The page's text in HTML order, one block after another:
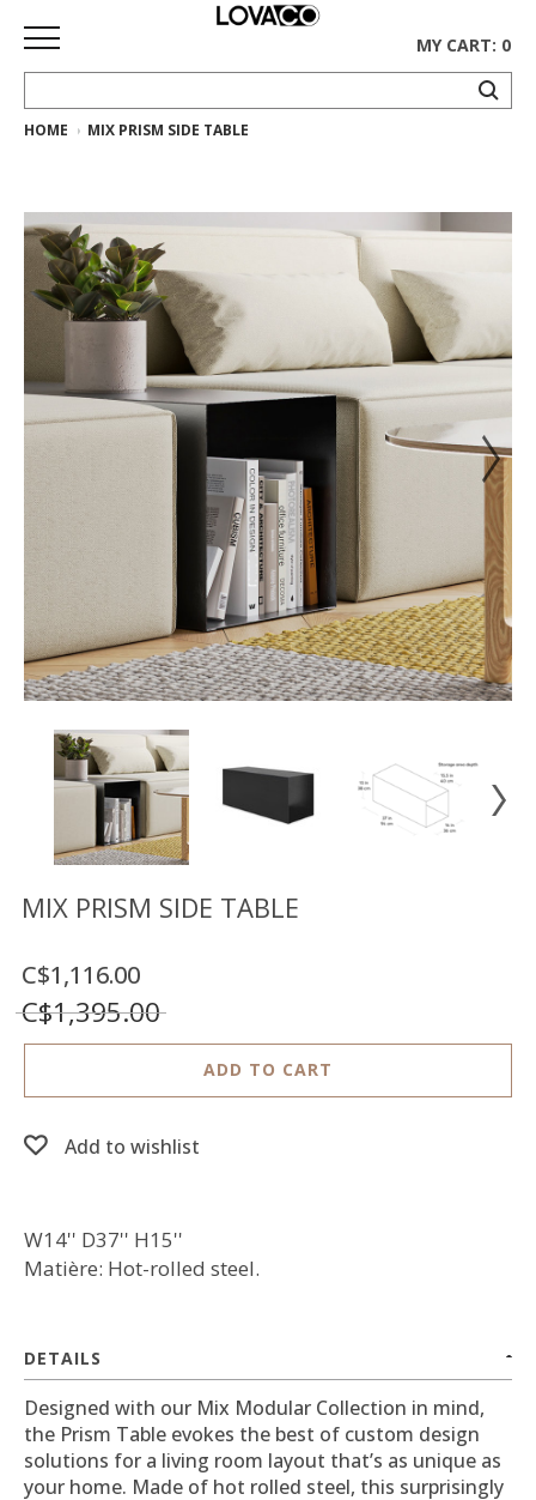
HOME
Curated
Collection
Ethnicraft
Collection
Gus*
Floor
sale
Lighting
Mirrors
MY
ACCOUNT
LIST
FR
US
MY CART: 0
HOME MIX PRISM SIDE TABLE
MIX PRISM SIDE TABLE
C$1,116.00
C$1,395.00
ADD TO CART
Add to wishlist
W14'' D37'' H15''
Matière: Hot-rolled steel.
DETAILS
Designed with our Mix Modular Collection in mind,
the Prism Table evokes the best of custom design
solutions for a living room layout that’s as unique as
your home. Made of hot rolled steel, this surprisingly